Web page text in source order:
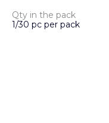
Qty in the pack
1/30 pc per pack